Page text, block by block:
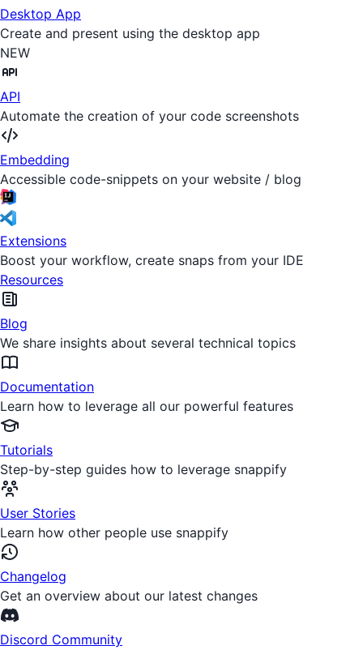
Desktop App
Create and present using the desktop app
NEW
API
Automate the creation of your code screenshots
Embedding
Accessible code-snippets on your website / blog
Extensions
Boost your workflow, create snaps from your IDE
Resources
Blog
We share insights about several technical topics
Documentation
Learn how to leverage all our powerful features
Tutorials
Step-by-step guides how to leverage snappify
User Stories
Learn how other people use snappify
Changelog
Get an overview about our latest changes
Discord Community